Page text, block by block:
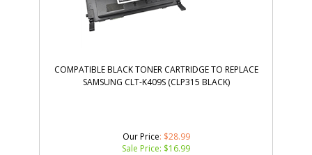
COMPATIBLE BLACK TONER CARTRIDGE TO REPLACE
SAMSUNG CLT-K409S (CLP315 BLACK)
Our Price: $28.99
Sale Price: $16.99